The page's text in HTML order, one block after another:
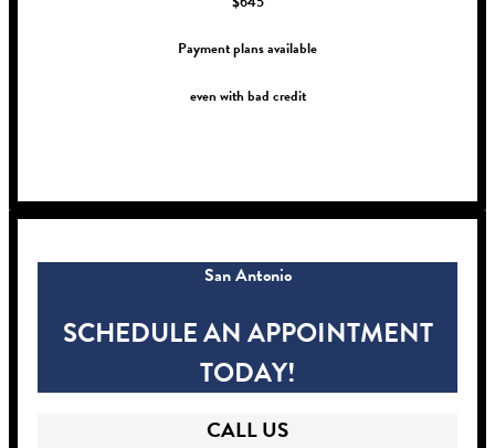
Payment plans available
even with bad credit
San Antonio
SCHEDULE AN APPOINTMENT
TODAY!
CALL US